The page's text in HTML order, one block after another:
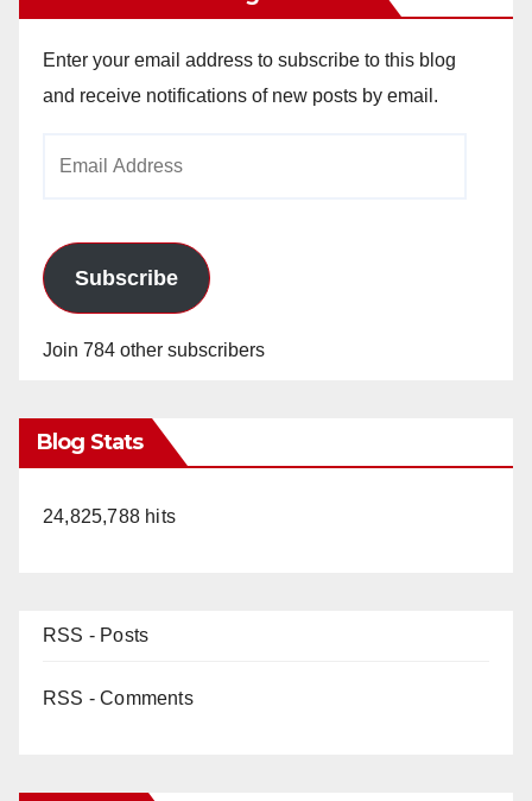
Enter your email address to subscribe to this blog
and receive notifications of new posts by email.
Subscribe
Join 784 other subscribers
Blog Stats
24,825,788 hits
RSS - Posts
RSS - Comments